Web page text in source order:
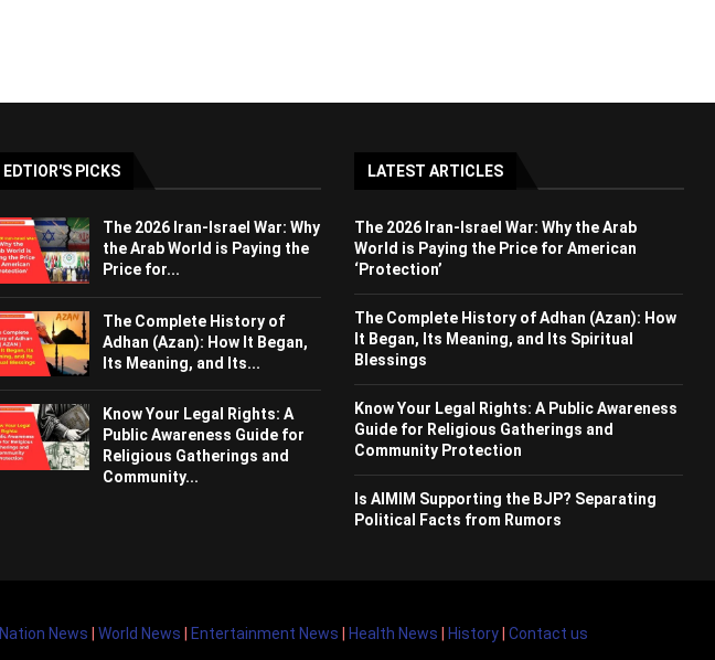
EDTIOR'S PICKS
The 2026 Iran-Israel War: Why
the Arab World is Paying the
Price for...
The Complete History of
Adhan (Azan): How It Began,
Its Meaning, and Its...
Know Your Legal Rights: A
Public Awareness Guide for
Religious Gatherings and
Community...
LATEST ARTICLES
The 2026 Iran-Israel War: Why the Arab
World is Paying the Price for American
‘Protection’
The Complete History of Adhan (Azan): How
It Began, Its Meaning, and Its Spiritual
Blessings
Know Your Legal Rights: A Public Awareness
Guide for Religious Gatherings and
Community Protection
Is AIMIM Supporting the BJP? Separating
Political Facts from Rumors
Nation News World News Entertainment News Health News History Contact us